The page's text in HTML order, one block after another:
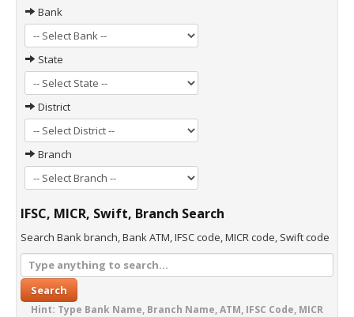
Bank
State
District
Branch
IFSC, MICR, Swift, Branch Search
Search Bank branch, Bank ATM, IFSC code, MICR code, Swift code
Search
Hint: Type Bank Name, Branch Name, ATM, IFSC Code, MICR